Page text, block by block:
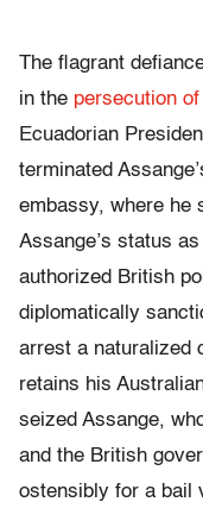
The flagrant
in the persecution
Ecuadorian
terminated
embassy, where he
Assange’s status
authorized British
diplomatically
arrest a naturalized
retains his
seized Assange,
and the British
ostensibly for a bail